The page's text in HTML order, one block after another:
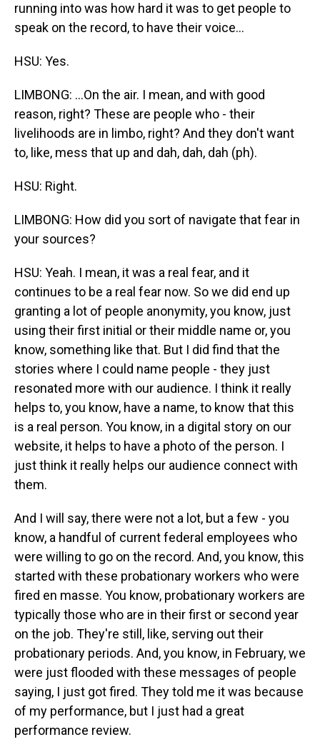
running into was how hard it was to get people to
speak on the record, to have their voice...
HSU: Yes.
LIMBONG: ...On the air. I mean, and with good
reason, right? These are people who - their
livelihoods are in limbo, right? And they don't want
to, like, mess that up and dah, dah, dah (ph).
HSU: Right.
LIMBONG: How did you sort of navigate that fear in
your sources?
HSU: Yeah. I mean, it was a real fear, and it
continues to be a real fear now. So we did end up
granting a lot of people anonymity, you know, just
using their first initial or their middle name or, you
know, something like that. But I did find that the
stories where I could name people - they just
resonated more with our audience. I think it really
helps to, you know, have a name, to know that this
is a real person. You know, in a digital story on our
website, it helps to have a photo of the person. I
just think it really helps our audience connect with
them.
And I will say, there were not a lot, but a few - you
know, a handful of current federal employees who
were willing to go on the record. And, you know, this
started with these probationary workers who were
fired en masse. You know, probationary workers are
typically those who are in their first or second year
on the job. They're still, like, serving out their
probationary periods. And, you know, in February, we
were just flooded with these messages of people
saying, I just got fired. They told me it was because
of my performance, but I just had a great
performance review.